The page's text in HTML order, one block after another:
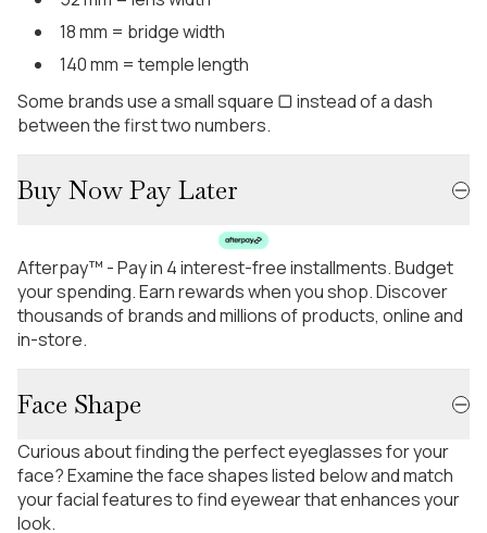
18 mm = bridge width
140 mm = temple length
Some brands use a small square ▢ instead of a dash
between the first two numbers.
Buy Now Pay Later
Afterpay™ - Pay in 4 interest-free installments. Budget
your spending. Earn rewards when you shop. Discover
thousands of brands and millions of products, online and
in-store.
Face Shape
Curious about finding the perfect eyeglasses for your
face? Examine the face shapes listed below and match
your facial features to find eyewear that enhances your
look.